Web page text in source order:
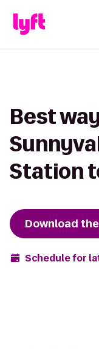
Best
Station
Download
Schedule for